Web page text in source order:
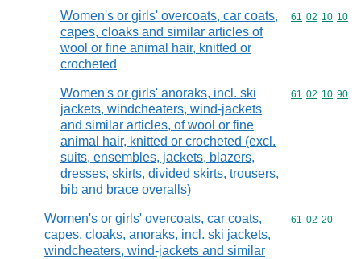
Women's or girls' overcoats, car coats,
capes, cloaks and similar articles of
wool or fine animal hair, knitted or
crocheted
Commodity
61 02 10 10
Women's or girls' anoraks, incl. ski
jackets, windcheaters, wind-jackets
and similar articles, of wool or fine
animal hair, knitted or crocheted (excl.
suits, ensembles, jackets, blazers,
dresses, skirts, divided skirts, trousers,
bib and brace overalls)
Commodity
61 02 10 90
Women's or girls' overcoats, car coats,
capes, cloaks, anoraks, incl. ski jackets,
windcheaters, wind-jackets and similar
Commodity
61 02 20